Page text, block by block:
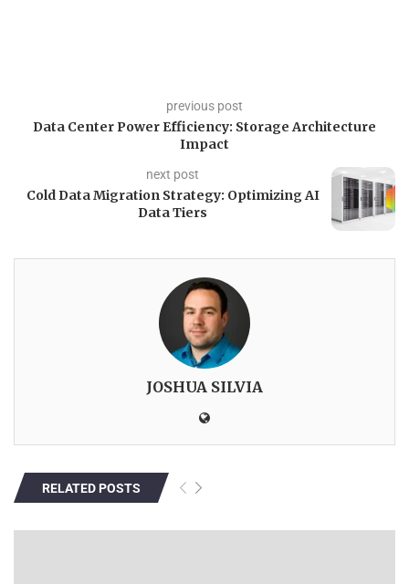
previous post
Data Center Power Efficiency: Storage Architecture
Impact
next post
Cold Data Migration Strategy: Optimizing AI
Data Tiers
JOSHUA SILVIA
RELATED POSTS